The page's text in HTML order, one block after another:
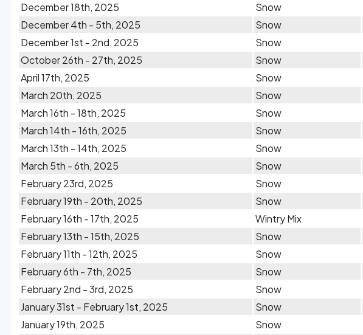
December 18th, 2025
Snow
December 4th - 5th, 2025
Snow
December 1st - 2nd, 2025
Snow
October 26th - 27th, 2025
Snow
April 17th, 2025
Snow
March 20th, 2025
Snow
March 16th - 18th, 2025
Snow
March 14th - 16th, 2025
Snow
March 13th - 14th, 2025
Snow
March 5th - 6th, 2025
Snow
February 23rd, 2025
Snow
February 19th - 20th, 2025
Snow
February 16th - 17th, 2025
Wintry Mix
February 13th - 15th, 2025
Snow
February 11th - 12th, 2025
Snow
February 6th - 7th, 2025
Snow
February 2nd - 3rd, 2025
Snow
January 31st - February 1st, 2025
Snow
January 19th, 2025
Snow